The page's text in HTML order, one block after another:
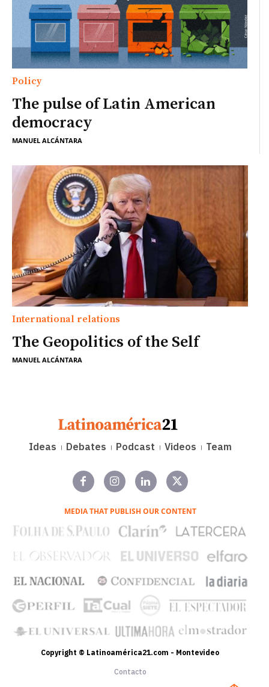
Policy
The pulse of Latin American
democracy
MANUEL ALCÁNTARA
International relations
The Geopolitics of the Self
MANUEL ALCÁNTARA
Ideas Debates Podcast Videos Team
MEDIA THAT PUBLISH OUR CONTENT
Copyright © Latinoamérica21.com - Montevideo
Contacto